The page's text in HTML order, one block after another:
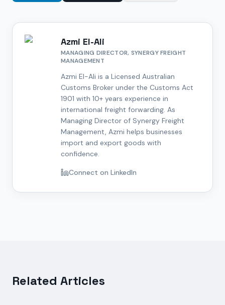
Azmi El-Ali
MANAGING DIRECTOR, SYNERGY FREIGHT
MANAGEMENT
Azmi El-Ali is a Licensed Australian
Customs Broker under the Customs Act
1901 with 10+ years experience in
international freight forwarding. As
Managing Director of Synergy Freight
Management, Azmi helps businesses
import and export goods with
confidence.
Connect on LinkedIn
Related Articles